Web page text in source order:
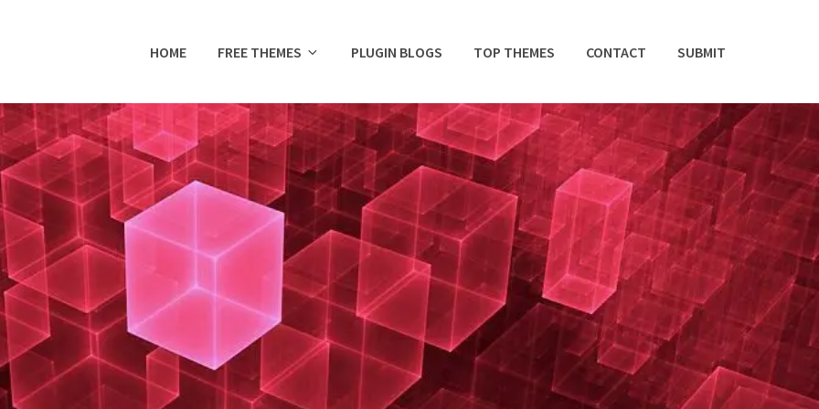
HOME FREE THEMES PLUGIN BLOGS TOP THEMES CONTACT SUBMIT